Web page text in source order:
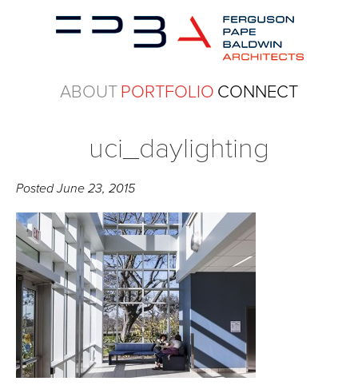
ABOUTPORTFOLIO CONNECT
uci_daylighting
PostedJune 23, 2015